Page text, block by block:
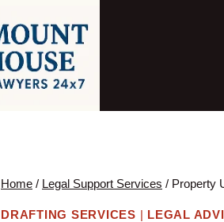
Home / Legal Support Services / Property
DRAFTING SERVICES | LEGAL